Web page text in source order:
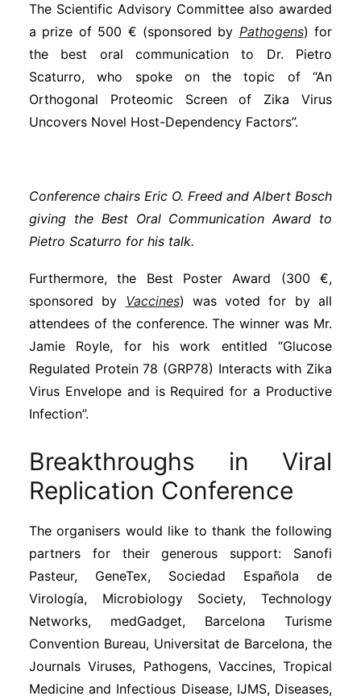
The Scientific Advisory Committee also awarded
a prize of 500 € (sponsored by Pathogens) for
the best oral communication to Dr. Pietro
Scaturro, who spoke on the topic of “An
Orthogonal Proteomic Screen of Zika Virus
Uncovers Novel Host-Dependency Factors”.
Conference chairs Eric O. Freed and Albert Bosch
giving the Best Oral Communication Award to
Pietro Scaturro for his talk.
Furthermore, the Best Poster Award (300 €,
sponsored by Vaccines) was voted for by all
attendees of the conference. The winner was Mr.
Jamie Royle, for his work entitled “Glucose
Regulated Protein 78 (GRP78) Interacts with Zika
Virus Envelope and is Required for a Productive
Infection”.
Breakthroughs in Viral
Replication Conference
The organisers would like to thank the following
partners for their generous support: Sanofi
Pasteur, GeneTex, Sociedad Española de
Virología, Microbiology Society, Technology
Networks, medGadget, Barcelona Turisme
Convention Bureau, Universitat de Barcelona, the
Journals Viruses, Pathogens, Vaccines, Tropical
Medicine and Infectious Disease, IJMS, Diseases,